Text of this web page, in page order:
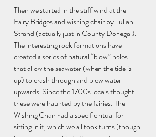
Then we started in the stiff wind at the
Fairy Bridges and wishing chair by Tullan
Strand (actually just in County Donegal).
The interesting rock formations have
created a series of natural “blow” holes
that allow the seawater (when the tide is
up) to crash through and blow water
upwards. Since the 1700s locals thought
these were haunted by the fairies. The
Wishing Chair had a specific ritual for
sitting in it, which we all took turns (though